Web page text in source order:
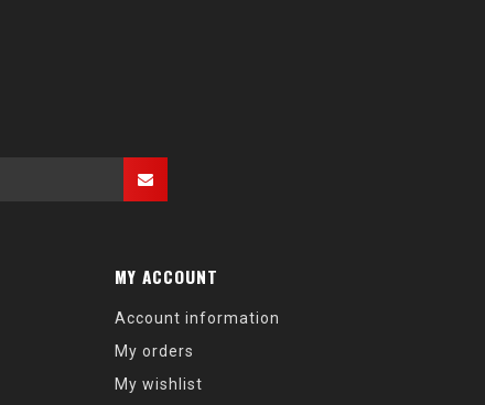
MY ACCOUNT
Account information
My orders
My wishlist